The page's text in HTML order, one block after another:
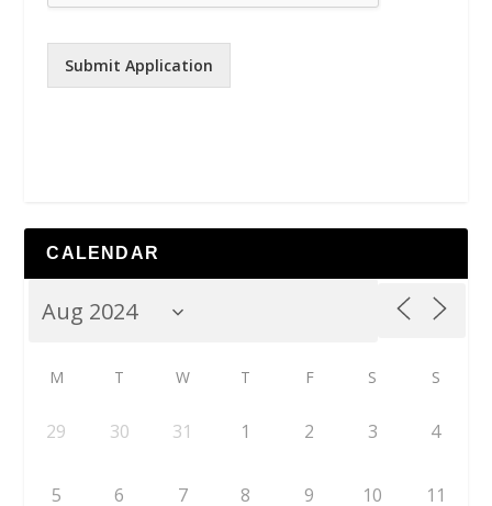
Submit Application
CALENDAR
M T W T F S S
29 30 31 1 2 3 4
5 6 7 8 9 10 11